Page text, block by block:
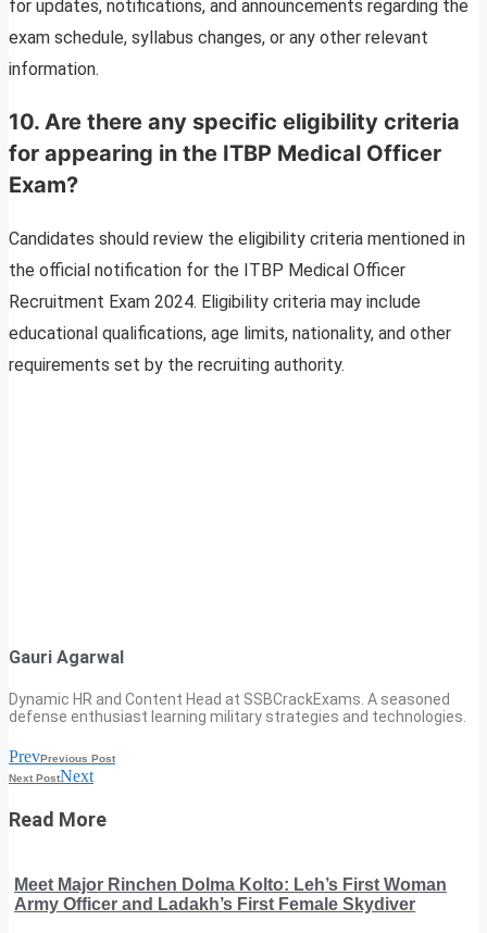
for updates, notifications, and announcements regarding the
exam schedule, syllabus changes, or any other relevant
information.
10. Are there any specific eligibility criteria
for appearing in the ITBP Medical Officer
Exam?
Candidates should review the eligibility criteria mentioned in
the official notification for the ITBP Medical Officer
Recruitment Exam 2024. Eligibility criteria may include
educational qualifications, age limits, nationality, and other
requirements set by the recruiting authority.
Gauri Agarwal
Dynamic HR and Content Head at SSBCrackExams. A seasoned
defense enthusiast learning military strategies and technologies.
PrevPrevious Post
Next PostNext
Read More
Meet Major Rinchen Dolma Kolto: Leh’s First Woman
Army Officer and Ladakh’s First Female Skydiver